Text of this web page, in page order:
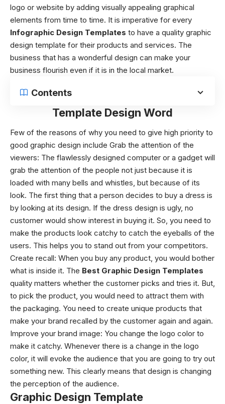
logo or website by adding visually appealing graphical
elements from time to time. It is imperative for every
Infographic Design Templates to have a quality graphic
design template for their products and services. The
business that has a wonderful design can make your
business flourish even if it is in the local market.
Contents
Template Design Word
Few of the reasons of why you need to give high priority to
good graphic design include Grab the attention of the
viewers: The flawlessly designed computer or a gadget will
grab the attention of the people not just because it is
loaded with many bells and whistles, but because of its
look. The first thing that a person decides to buy a dress is
by looking at its design. If the dress design is ugly, no
customer would show interest in buying it. So, you need to
make the products look catchy to catch the eyeballs of the
users. This helps you to stand out from your competitors.
Create recall: When you buy any product, you would bother
what is inside it. The Best Graphic Design Templates
quality matters whether the customer picks and tries it. But,
to pick the product, you would need to attract them with
the packaging. You need to create unique products that
make your brand recalled by the customer again and again.
Improve your brand image: You change the logo color to
make it catchy. Whenever there is a change in the logo
color, it will evoke the audience that you are going to try out
something new. This clearly means that design is changing
the perception of the audience.
Graphic Design Template